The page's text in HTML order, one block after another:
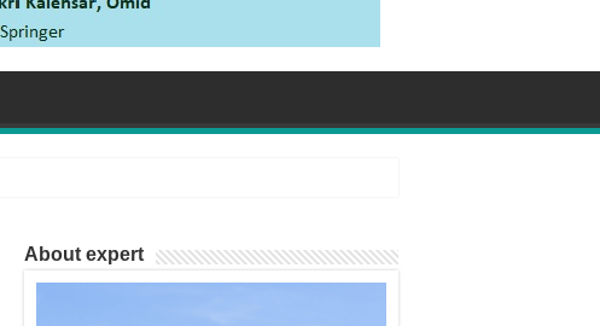
About expert